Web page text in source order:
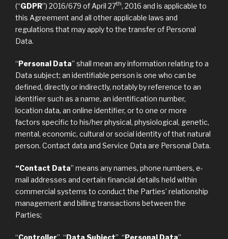
(“GDPR”) 2016/679 of April 27th, 2016 and is applicable to
this Agreement and all other applicable laws and
regulations that may apply to the transfer of Personal
Data.
“Personal Data” shall mean any information relating to a
Data subject; an identifiable person is one who can be
defined, directly or indirectly, notably by reference to an
identifier such as a name, an identification number,
location data, an online identifier, or to one or more
factors specific to his/her physical, physiological, genetic,
mental, economic, cultural or social identity of that natural
person. Contact data and Service Data are Personal Data.
“Contact Data” means any names, phone numbers, e-
mail addresses and certain financial details held within
commercial systems to conduct the Parties’ relationship
management and billing transactions between the
Parties;
“Controller”, “Data Subject”, “Personal Data”,